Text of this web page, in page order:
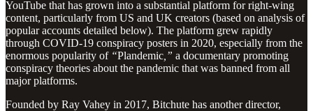
YouTube that has grown into a substantial platform for right-wing
content, particularly from US and UK creators (based on analysis of
popular accounts detailed below). The platform grew rapidly
through COVID-19 conspiracy posters in 2020, especially from the
enormous popularity of“Plandemic ,” a documentary promoting
conspiracy theories about the pandemic that was banned from all
major platforms.
Founded by Ray Vahey in 2017, Bitchute has another director,